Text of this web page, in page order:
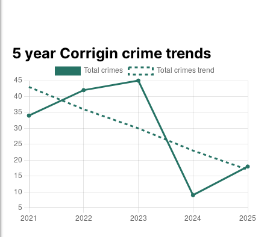
5 year Corrigin crime trends